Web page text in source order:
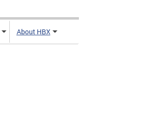
About HBX